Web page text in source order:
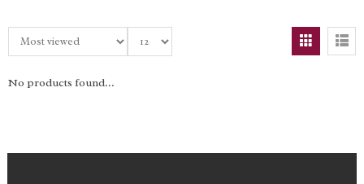
No products found...